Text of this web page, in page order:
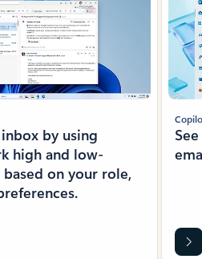
by using
high and low-
on your role,